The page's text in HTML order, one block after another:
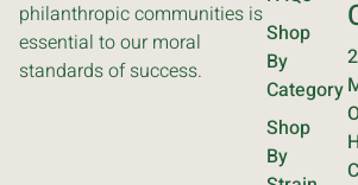
philanthropic communities is
essential to our moral
standards of success.
Shop
By
Category
Shop
By